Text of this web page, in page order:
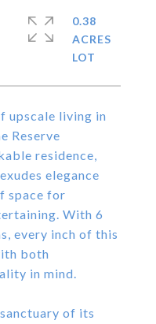
upscale living in
Reserve
residence,
elegance
space for
With 6
every inch of this
both
in mind.
of its
0.38
ACRES